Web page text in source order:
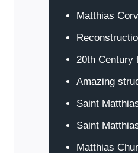
Matthias
20th Century
Amazing
Saint
Saint
Matthias